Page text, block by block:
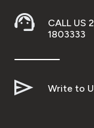
CALL US
1803333
Write to